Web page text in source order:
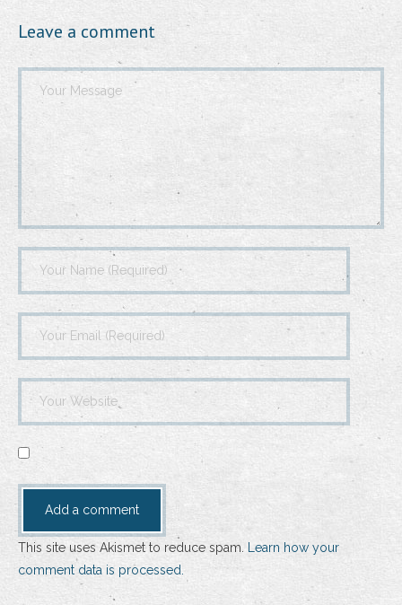
Leave a comment
This site uses Akismet to reduce spam.
Learn how your
comment data is processed.